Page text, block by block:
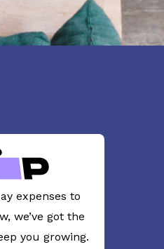
expenses to
we’ve got the
you growing.